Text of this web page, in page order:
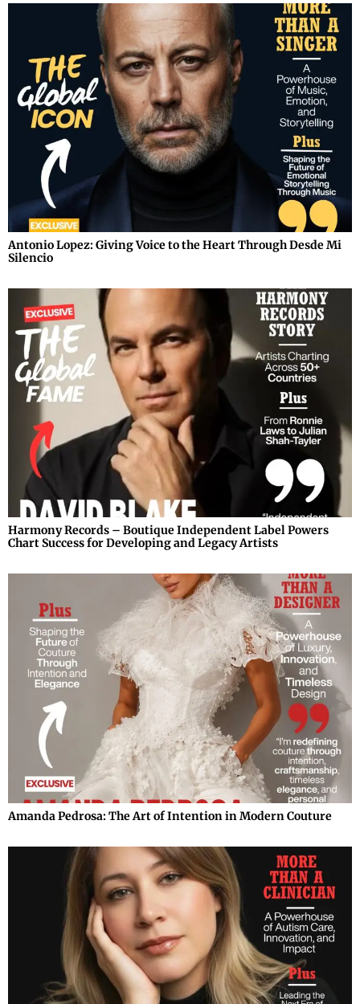
Antonio Lopez: Giving Voice to the Heart Through Desde Mi
Silencio
Harmony Records – Boutique Independent Label Powers
Chart Success for Developing and Legacy Artists
Amanda Pedrosa: The Art of Intention in Modern Couture